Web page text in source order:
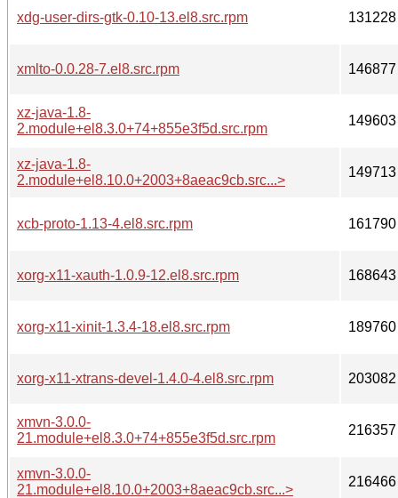
xdg-user-dirs-gtk-0.10-13.el8.src.rpm 131228
xmlto-0.0.28-7.el8.src.rpm 146877
xz-java-1.8-
2.module+el8.3.0+74+855e3f5d.src.rpm
149603
xz-java-1.8-
2.module+el8.10.0+2003+8aeac9cb.src...>
149713
xcb-proto-1.13-4.el8.src.rpm 161790
xorg-x11-xauth-1.0.9-12.el8.src.rpm 168643
xorg-x11-xinit-1.3.4-18.el8.src.rpm 189760
xorg-x11-xtrans-devel-1.4.0-4.el8.src.rpm 203082
xmvn-3.0.0-
21.module+el8.3.0+74+855e3f5d.src.rpm
216357
xmvn-3.0.0-
21.module+el8.10.0+2003+8aeac9cb.src...>
216466